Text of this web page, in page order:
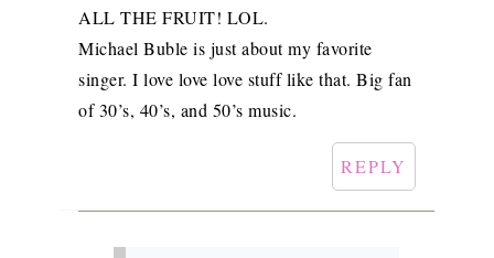
ALL THE FRUIT! LOL.
Michael Buble is just about my favorite
singer. I love love love stuff like that. Big fan
of 30’s, 40’s, and 50’s music.
REPLY